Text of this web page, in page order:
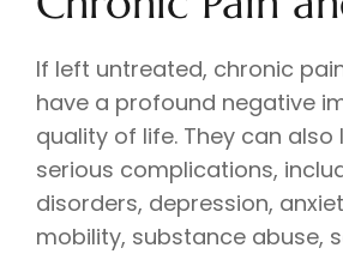
If left untreated, chronic
have a profound negative
quality of life. They can
serious complications,
disorders, depression,
mobility, substance abuse,